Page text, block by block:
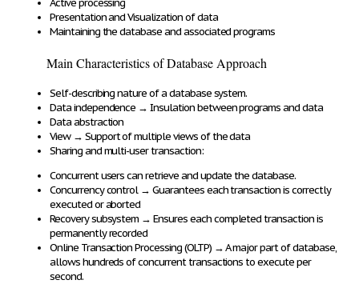
Activeprocessing
Presentationand Visualization of data
Maintainingthe database and associated programs
Main Characteristics of Database Approach
Self-describingnature of a database system.
Data independence → Insulation between programs and data
Data abstraction
View → Support of multiple views of the data
Sharing and multi-user transaction:
Concurrent userscanretrieve and update the database.
Concurrency control → Guarantees each transaction iscorrectly
executed or aborted
Recovery subsystem → Ensures eachcompleted transactionis
permanently recorded
Online Transaction Processing (OLTP) →A major part of database,
allowshundreds of concurrent transactions to execute per
second.